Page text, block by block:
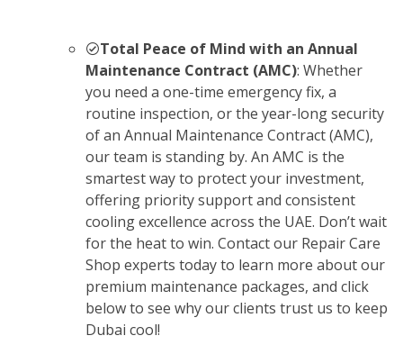
Total Peace of Mind with an Annual
Maintenance Contract (AMC): Whether
you need a one-time emergency fix, a
routine inspection, or the year-long security
of an Annual Maintenance Contract (AMC),
our team is standing by. An AMC is the
smartest way to protect your investment,
offering priority support and consistent
cooling excellence across the UAE. Don’t wait
for the heat to win. Contact our Repair Care
Shop experts today to learn more about our
premium maintenance packages, and click
below to see why our clients trust us to keep
Dubai cool!